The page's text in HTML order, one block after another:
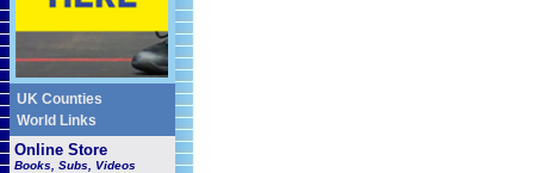
UK Counties
World Links
Online Store
Books, Subs, Videos